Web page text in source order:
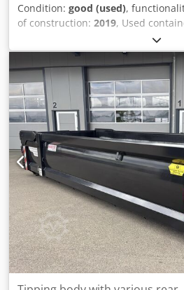
Condition: good (used),
of construction: 2019, Used
already disassembled. - Year of
Consisting of 5 x 20-foot
Dimensions per container: Length:
External height: 2.80 m Internal
Dsdpfezn H Nrsx An Newa Wall:
Ceiling: 100 mm Equipment: -
door - Reinforced floor - Mobile
Plastic windows with insulating
turn function - Electric heaters -
Sealing strips - Wall cladding -
clamps The PVC flooring is dirty
re-glued. Loading and transport
serious and legitimate inquiries
including the following
and telephone number.